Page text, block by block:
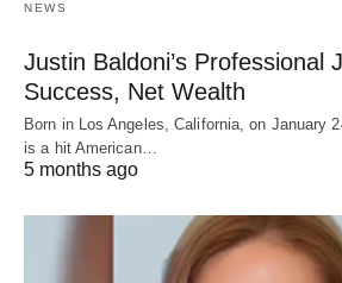
NEWS
Justin Baldoni’s Professional
Success, Net Wealth
Born in Los Angeles, California, on January
is a hit American…
5 months ago